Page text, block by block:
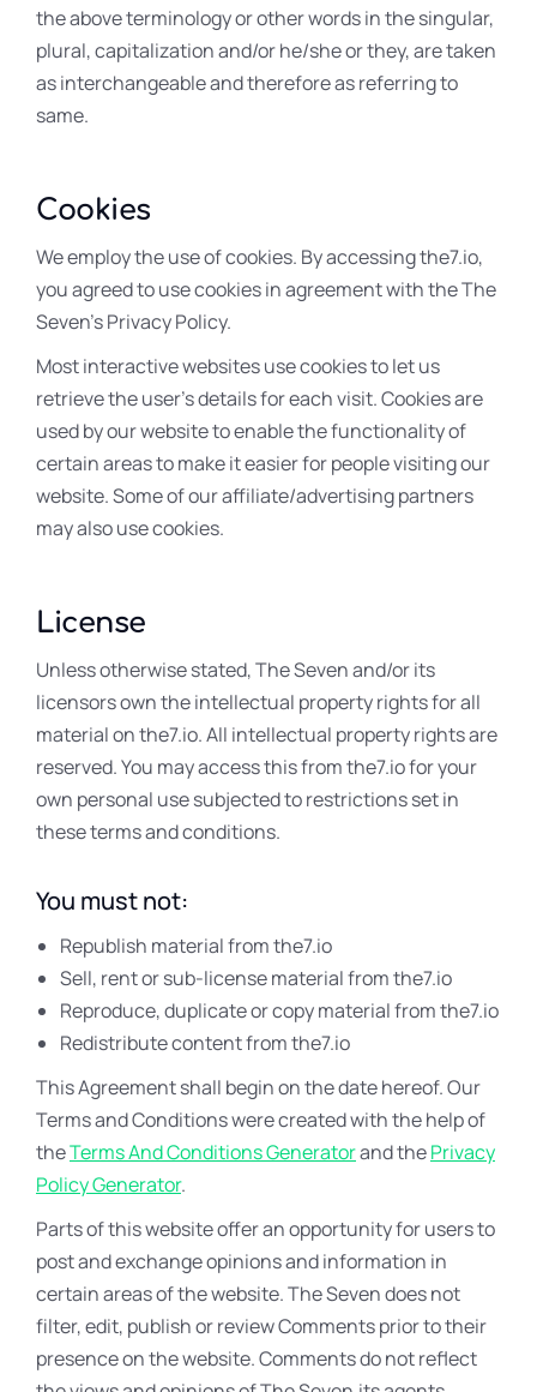
the above terminology or other words in the singular,
plural, capitalization and/or he/she or they, are taken
as interchangeable and therefore as referring to
same.
Cookies
We employ the use of cookies. By accessing the7.io,
you agreed to use cookies in agreement with the The
Seven’s Privacy Policy.
Most interactive websites use cookies to let us
retrieve the user’s details for each visit. Cookies are
used by our website to enable the functionality of
certain areas to make it easier for people visiting our
website. Some of our affiliate/advertising partners
may also use cookies.
License
Unless otherwise stated, The Seven and/or its
licensors own the intellectual property rights for all
material on the7.io. All intellectual property rights are
reserved. You may access this from the7.io for your
own personal use subjected to restrictions set in
these terms and conditions.
You must not:
Republish material from the7.io
Sell, rent or sub-license material from the7.io
Reproduce, duplicate or copy material from the7.io
Redistribute content from the7.io
This Agreement shall begin on the date hereof. Our
Terms and Conditions were created with the help of
theTerms And Conditions Generatorand thePrivacy
Policy Generator.
Parts of this website offer an opportunity for users to
post and exchange opinions and information in
certain areas of the website. The Seven does not
filter, edit, publish or review Comments prior to their
presence on the website. Comments do not reflect